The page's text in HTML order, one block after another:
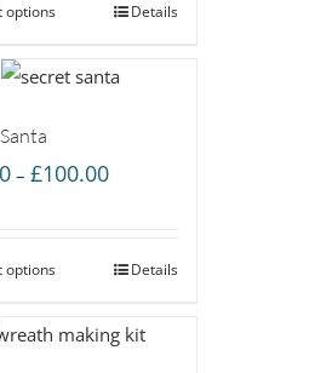
through
options Details
– £100.00Price
through
options Details